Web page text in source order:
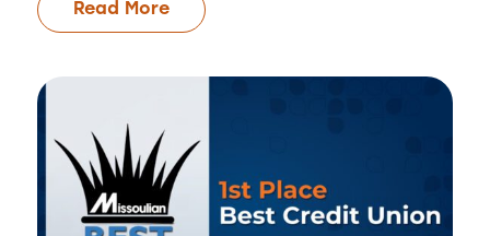
Read More